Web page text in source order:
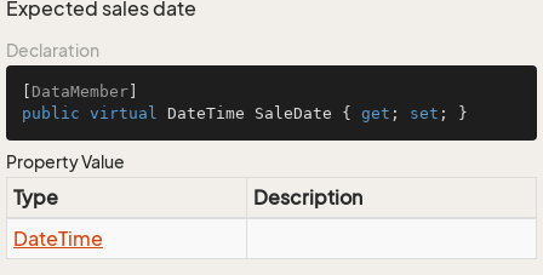
Expected sales date
Declaration
DataMember
public virtual DateTime SaleDate { get ; set ; }
Property Value
Type
Description
DateTime